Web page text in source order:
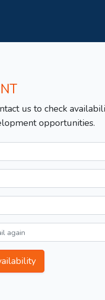
us to check
opportunities.